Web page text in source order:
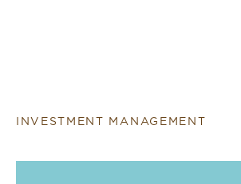
INVESTMENT MANAGEMENT